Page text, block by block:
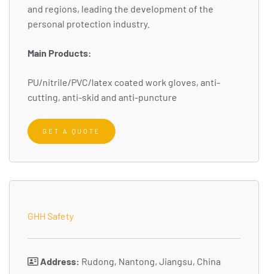
and regions, leading the development of the
personal protection industry.
Main Products:
PU/nitrile/PVC/latex coated work gloves, anti-
cutting, anti-skid and anti-puncture
GET A QUOTE
GHH Safety
Address: Rudong, Nantong, Jiangsu, China